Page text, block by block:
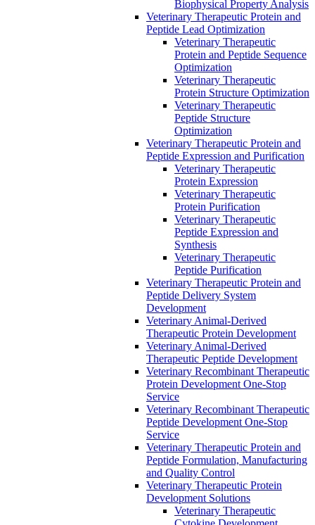
Biophysical Property Analysis
Veterinary Therapeutic Protein and
Peptide Lead Optimization
Veterinary Therapeutic
Protein and Peptide Sequence
Optimization
Veterinary Therapeutic
Protein Structure Optimization
Veterinary Therapeutic
Peptide Structure
Optimization
Veterinary Therapeutic Protein and
Peptide Expression and Purification
Veterinary Therapeutic
Protein Expression
Veterinary Therapeutic
Protein Purification
Veterinary Therapeutic
Peptide Expression and
Synthesis
Veterinary Therapeutic
Peptide Purification
Veterinary Therapeutic Protein and
Peptide Delivery System
Development
Veterinary Animal-Derived
Therapeutic Protein Development
Veterinary Animal-Derived
Therapeutic Peptide Development
Veterinary Recombinant Therapeutic
Protein Development One-Stop
Service
Veterinary Recombinant Therapeutic
Peptide Development One-Stop
Service
Veterinary Therapeutic Protein and
Peptide Formulation, Manufacturing
and Quality Control
Veterinary Therapeutic Protein
Development Solutions
Veterinary Therapeutic